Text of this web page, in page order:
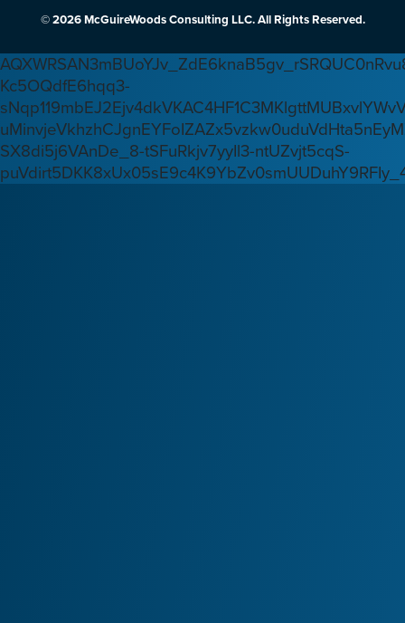
© 2026 McGuireWoods Consulting LLC. All Rights Reserved.
Kc5OQdfE6hqq3-
SX8di5j6VAnDe_8-tSFuRkjv7yyIl3-ntUZvjt5cqS-